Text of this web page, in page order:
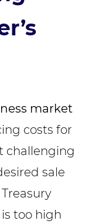
market
costs for
challenging
sale
Treasury
too high